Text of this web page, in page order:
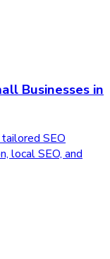
Businesses in
SEO
local SEO, and